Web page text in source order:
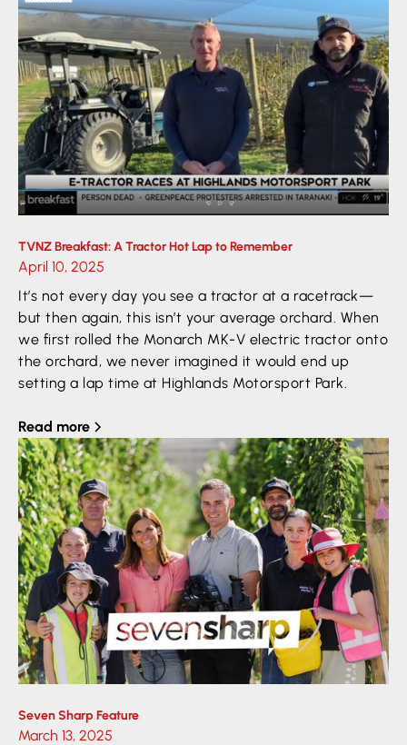
TVNZ Breakfast: A Tractor Hot Lap to Remember
April 10, 2025
It’s not every day you see a tractor at a racetrack—
but then again, this isn’t your average orchard. When
we first rolled the Monarch MK-V electric tractor onto
the orchard, we never imagined it would end up
setting a lap time at Highlands Motorsport Park.
Read more
Seven Sharp Feature
March 13, 2025